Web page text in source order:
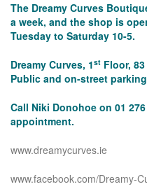
The Dreamy Curves
a week, and the shop is
Tuesday to Saturday 10-5.
Dreamy Curves, 1st Floor,
Public and on-street
Call Niki Donohoe on 01
appointment.
www.dreamycurves.ie
www.facebook.com/Dreamy-